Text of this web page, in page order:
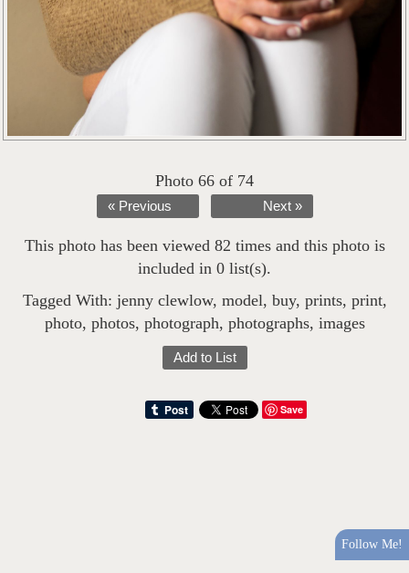
Photo 66 of 74
« Previous Next »
This photo has been viewed 82 times and this photo is
included in 0 list(s).
Tagged With: jenny clewlow, model, buy, prints, print,
photo, photos, photograph, photographs, images
Add to List
Save
Follow Me!